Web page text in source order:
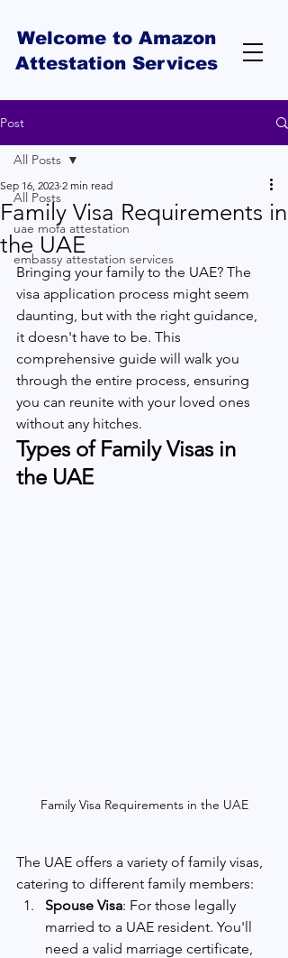
Welcome to Amazon
Attestation Services
Post
All Posts
uae mofa attestation
embassy attestation services
All Posts
Family Visa Requirements in
the UAE
Sep 16, 2023 2 min read
Bringing your family to the UAE? The
visa application process might seem
daunting, but with the right guidance,
it doesn't have to be. This
comprehensive guide will walk you
through the entire process, ensuring
you can reunite with your loved ones
without any hitches.
Types of Family Visas in
the UAE
Family Visa Requirements in the UAE
The UAE offers a variety of family visas,
catering to different family members:
Spouse Visa: For those legally
married to a UAE resident. You'll
need a valid marriage certificate,